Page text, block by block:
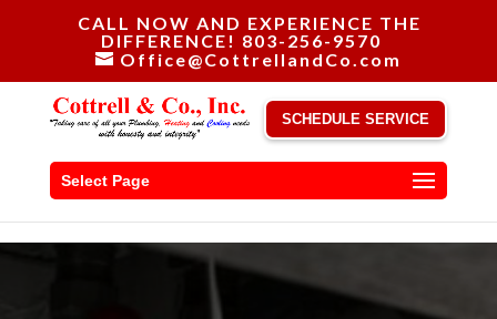
CALL NOW AND EXPERIENCE THE
DIFFERENCE! 803-256-9570
Office@CottrellandCo.com
SCHEDULE SERVICE
Select Page